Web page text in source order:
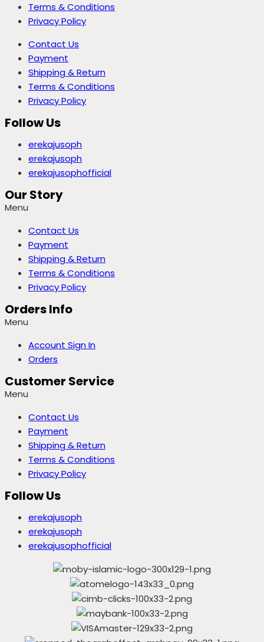
Terms & Conditions
Privacy Policy
Contact Us
Payment
Shipping & Return
Terms & Conditions
Privacy Policy
Follow Us
erekajusoph
erekajusoph
erekajusophofficial
Our Story
Menu
Contact Us
Payment
Shipping & Return
Terms & Conditions
Privacy Policy
Orders Info
Menu
Account Sign In
Orders
Customer Service
Menu
Contact Us
Payment
Shipping & Return
Terms & Conditions
Privacy Policy
Follow Us
erekajusoph
erekajusoph
erekajusophofficial